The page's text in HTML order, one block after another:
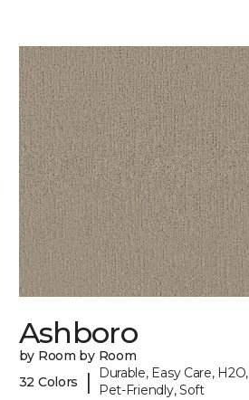
Ashboro
by Room by Room
32 Colors
|
Durable, Easy Care, H2O,
Pet-Friendly, Soft